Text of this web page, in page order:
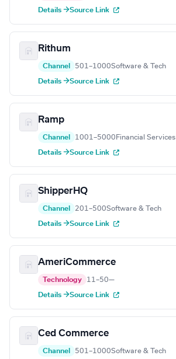
Details →Source Link
Rithum
Channel 501–1000Software & Tech
Details →Source Link
Ramp
Channel 1001–5000 Financial Services
Details →Source Link
ShipperHQ
Channel 201–500Software & Tech
Details →Source Link
AmeriCommerce
Technology 11–50—
Details →Source Link
Ced Commerce
Channel 501–1000Software & Tech